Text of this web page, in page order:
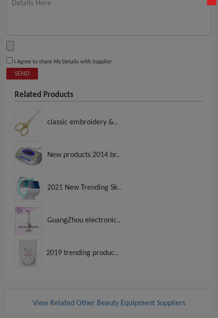
I Agree to share My Details with Supplier
SEND
Related Products
classic embroidery &..
New products 2014 br..
2021 New Trending Sk..
GuangZhou electronic..
2019 trending produc..
View Related Other Beauty Equipment Suppliers